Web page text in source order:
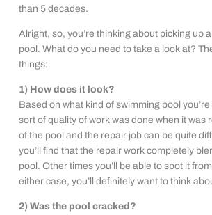
than 5 decades.
Alright, so, you’re thinking about picking up
pool. What do you need to take a look at?
things:
1) How does it look?
Based on what kind of swimming pool
sort of quality of work was done when it was
of the pool and the repair job can be quite
you’ll find that the repair work completely
pool. Other times you’ll be able to spot it
either case, you’ll definitely want to think
2) Was the pool cracked?